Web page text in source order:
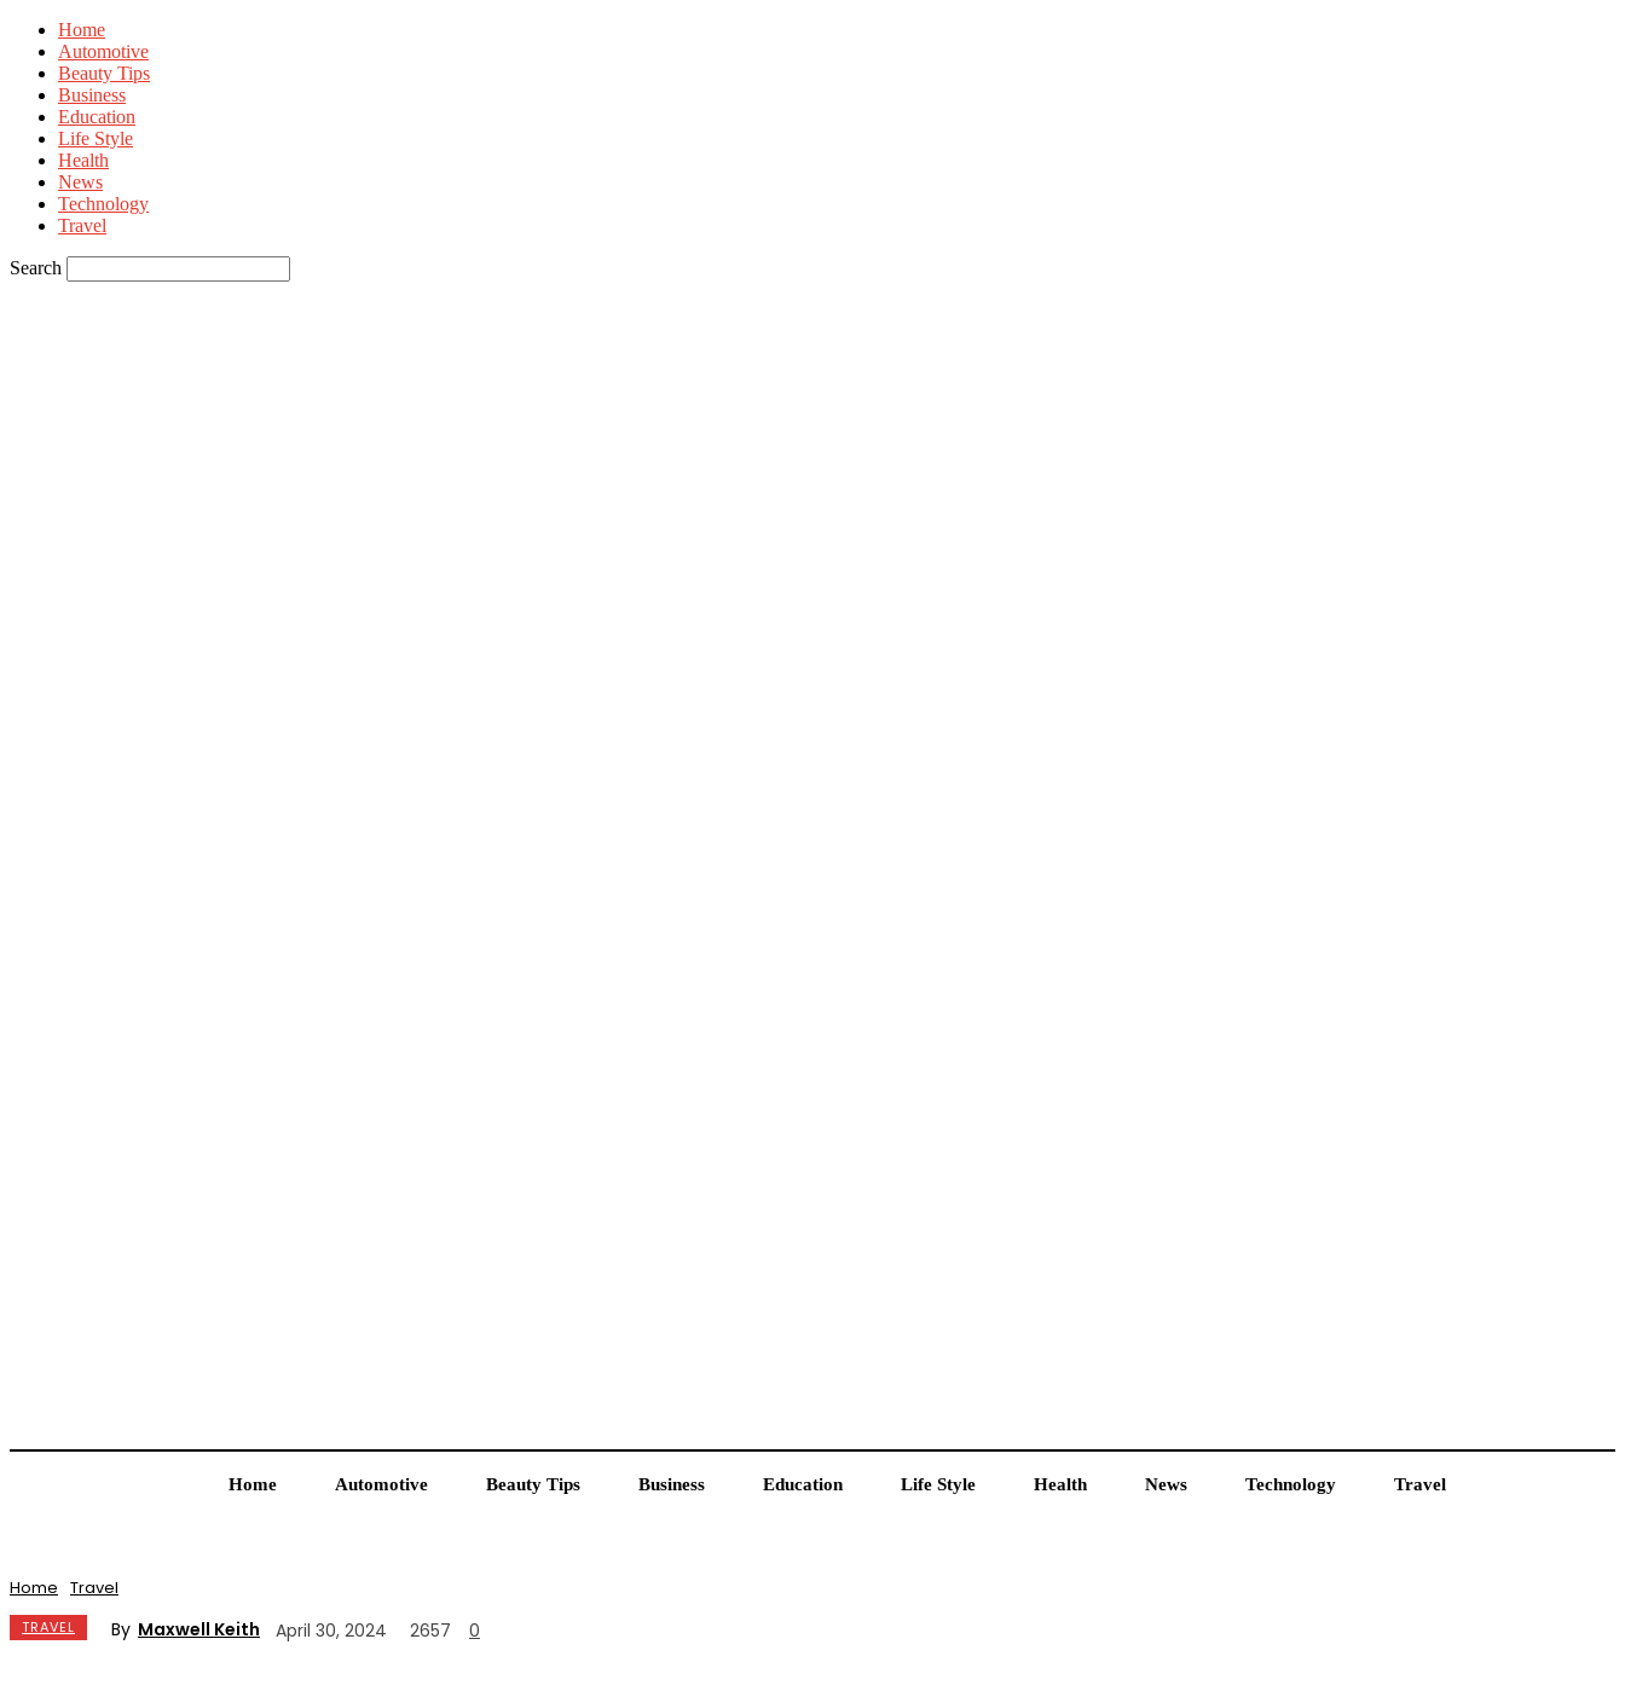
Home
Automotive
Beauty Tips
Business
Education
Life Style
Health
News
Technology
Travel
Search
Home Automotive Beauty Tips Business Education Life Style Health News Technology Travel
Home Travel
TRAVEL By Maxwell Keith April 30, 2024 2657 0